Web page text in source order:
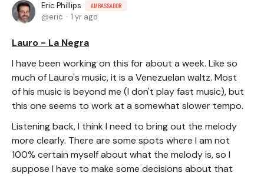
Eric Phillips AMBASSADOR
eric 1 yr ago
Lauro - La Negra
I have been working on this for about a week. Like so
much of Lauro's music, it is a Venezuelan waltz. Most
of his music is beyond me (I don't play fast music), but
this one seems to work at a somewhat slower tempo.
Listening back, I think I need to bring out the melody
more clearly. There are some spots where I am not
100% certain myself about what the melody is, so I
suppose I have to make some decisions about that